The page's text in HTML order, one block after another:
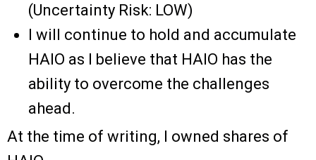
(Uncertainty Risk: LOW)
I will continue to hold and accumulate
HAIO as I believe that HAIO has the
ability to overcome the challenges
ahead.
At the time of writing, I owned shares of